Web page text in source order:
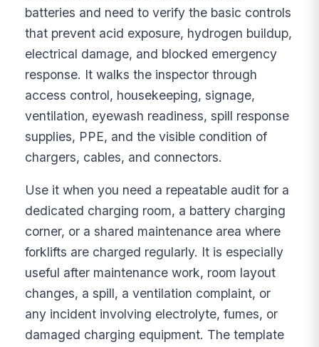
batteries and need to verify the basic controls
that prevent acid exposure, hydrogen buildup,
electrical damage, and blocked emergency
response. It walks the inspector through
access control, housekeeping, signage,
ventilation, eyewash readiness, spill response
supplies, PPE, and the visible condition of
chargers, cables, and connectors.
Use it when you need a repeatable audit for a
dedicated charging room, a battery charging
corner, or a shared maintenance area where
forklifts are charged regularly. It is especially
useful after maintenance work, room layout
changes, a spill, a ventilation complaint, or
any incident involving electrolyte, fumes, or
damaged charging equipment. The template